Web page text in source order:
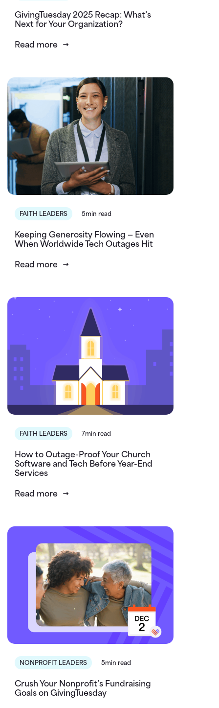
GivingTuesday 2025 Recap: What’s
Next for Your Organization?
Read more
FAITH LEADERS 5min read
Keeping Generosity Flowing — Even
When Worldwide Tech Outages Hit
Read more
FAITH LEADERS 7min read
How to Outage-Proof Your Church
Software and Tech Before Year-End
Services
Read more
NONPROFIT LEADERS 5min read
Crush Your Nonprofit’s Fundraising
Goals on GivingTuesday